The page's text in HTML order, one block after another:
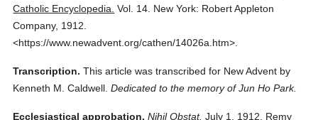
Catholic Encyclopedia. Vol. 14. New York: Robert Appleton
Company, 1912.
<https://www.newadvent.org/cathen/14026a.htm>.
Transcription. This article was transcribed for New Advent by
Kenneth M. Caldwell. Dedicated to the memory of Jun Ho Park.
Ecclesiastical approbation. Nihil Obstat. July 1, 1912. Remy